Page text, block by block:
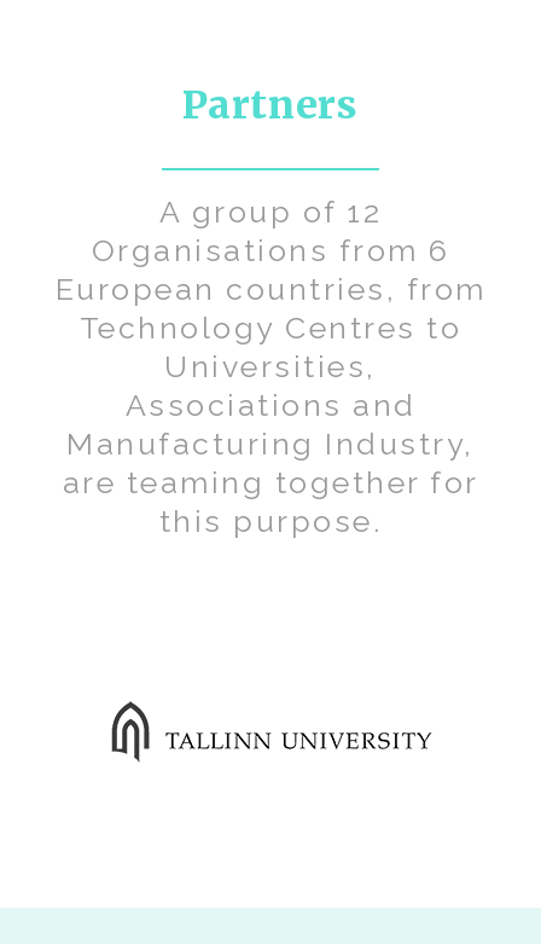
Partners
A group of 12
Organisations from 6
European countries, from
Technology Centres to
Universities,
Associations and
Manufacturing Industry,
are teaming together for
this purpose.